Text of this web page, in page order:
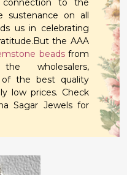
connection to the
sustenance on all
us in celebrating
the AAA
beadsfrom
wholesalers,
of the best quality
low prices. Check
Sagar Jewels for